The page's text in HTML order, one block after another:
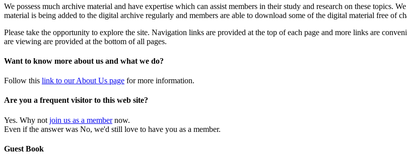
We possess much archive material and have expertise which can assist members in their study and research on these topics.
material is being added to the digital archive regularly and members are able to download some of the digital material free of
Please take the opportunity to explore the site. Navigation links are provided at the top of each page and more links are
are viewing are provided at the bottom of all pages.
Want to know more about us and what we do?
Follow this link to our About Us page for more information.
Are you a frequent visitor to this web site?
Yes. Why not join us as a membernow.
Even if the answer was No, we'd still love to have you as a member.
Guest Book